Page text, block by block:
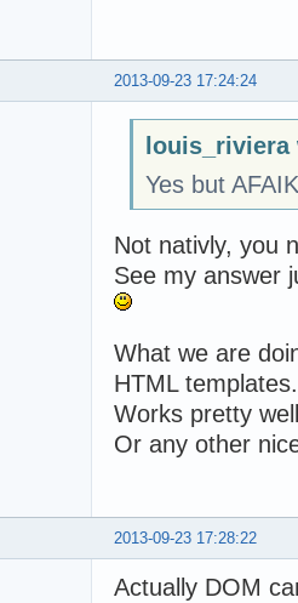
2013-09-23 17:24:24
Yes but
Not nativly, you
See my answer
What we are
HTML templates.
Works pretty
Or any other
2013-09-23 17:28:22
Actually DOM